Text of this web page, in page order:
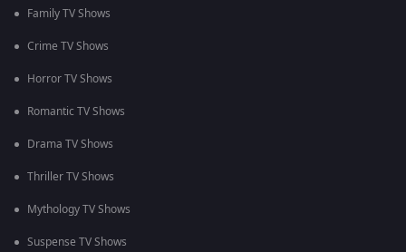
Family TV Shows
Crime TV Shows
Horror TV Shows
Romantic TV Shows
Drama TV Shows
Thriller TV Shows
Mythology TV Shows
Suspense TV Shows